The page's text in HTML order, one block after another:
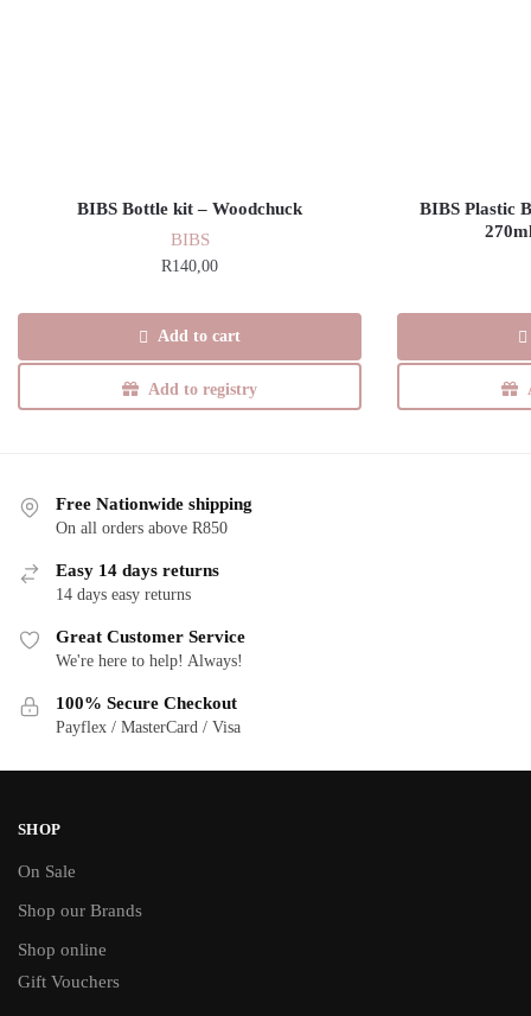
BIBS Bottle kit – Woodchuck
BIBS
R140,00
Add to cart
Add to registry
BIBS Plastic
Free Nationwide shipping
On all orders above R850
Easy 14 days returns
14 days easy returns
Great Customer Service
We're here to help! Always!
100% Secure Checkout
Payflex / MasterCard / Visa
SHOP
On Sale
Shop our Brands
Shop online
Gift Vouchers